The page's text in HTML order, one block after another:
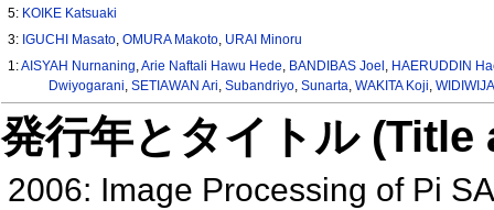
5: KOIKE Katsuaki
3: IGUCHI Masato,OMURA Makoto, URAI Minoru
1:AISYAH Nurnaning,Arie Naftali Hawu Hede, BANDIBAS Joel , HAERUDDIN
Dwiyogarani, SETIAWAN Ari, Subandriyo, Sunarta, WAKITA Koji,
発行年とタイトル
2006: Image Processing of Pi